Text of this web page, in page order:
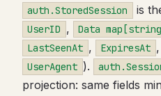
auth.StoredSession is
UserID , Data
LastSeenAt , ExpiresAt ,
UserAgent ).
projection: same fields